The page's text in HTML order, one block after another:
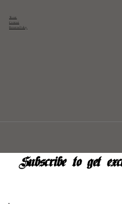
About
Contact
Returns Policy
Subscribe to get